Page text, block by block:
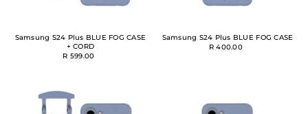
Samsung S24 Plus BLUE FOG CASE
+ CORD
R 599.00
Samsung S24 Plus BLUE FOG CASE
R 400.00